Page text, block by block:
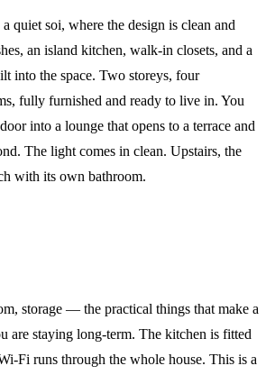
quiet soi, where the design is clean and
an island kitchen, walk-in closets, and a
into the space. Two storeys, four
fully furnished and ready to live in. You
into a lounge that opens to a terrace and
The light comes in clean. Upstairs, the
with its own bathroom.
storage — the practical things that make a
are staying long-term. The kitchen is fitted
Fi runs through the whole house. This is a